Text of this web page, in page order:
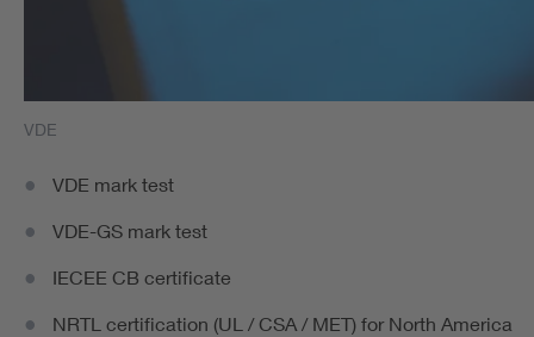
VDE
VDE mark test
VDE-GS mark test
IECEE CB certificate
NRTL certification (UL / CSA / MET) for North America